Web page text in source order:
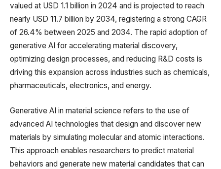
valued at USD 1.1 billion in 2024 and is projected to reach
nearly USD 11.7 billion by 2034, registering a strong CAGR
of 26.4% between 2025 and 2034. The rapid adoption of
generative AI for accelerating material discovery,
optimizing design processes, and reducing R&D costs is
driving this expansion across industries such as chemicals,
pharmaceuticals, electronics, and energy.
Generative AI in material science refers to the use of
advanced AI technologies that design and discover new
materials by simulating molecular and atomic interactions.
This approach enables researchers to predict material
behaviors and generate new material candidates that can